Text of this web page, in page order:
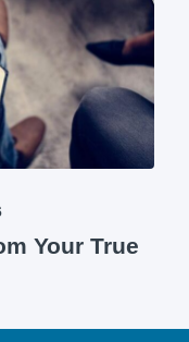
Your True